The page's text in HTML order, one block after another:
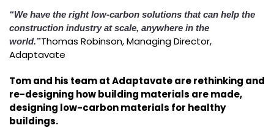
“We have the right low-carbon solutions that can help the
construction industry at scale, anywhere in the
world.”Thomas Robinson, Managing Director,
Adaptavate
Tom and his team at Adaptavate are rethinking and
re-designing how building materials are made,
designing low-carbon materials for healthy
buildings.